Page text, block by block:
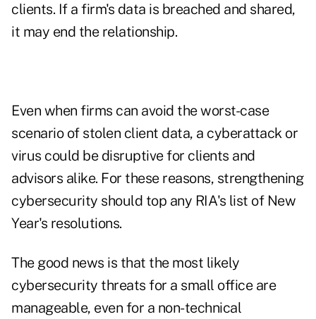
clients. If a firm's data is breached and shared,
it may end the relationship.
Even when firms can avoid the worst-case
scenario of stolen client data, a cyberattack or
virus could be disruptive for clients and
advisors alike. For these reasons, strengthening
cybersecurity should top any RIA's list of New
Year's resolutions.
The good news is that the most likely
cybersecurity threats for a small office are
manageable, even for a non-technical